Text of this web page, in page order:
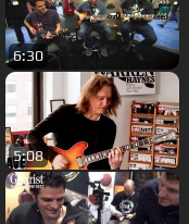
6:30
5:08